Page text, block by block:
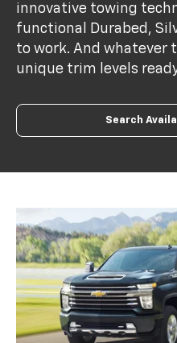
innovative towing
functional Durabed,
to work. And whatever
unique trim levels
Search